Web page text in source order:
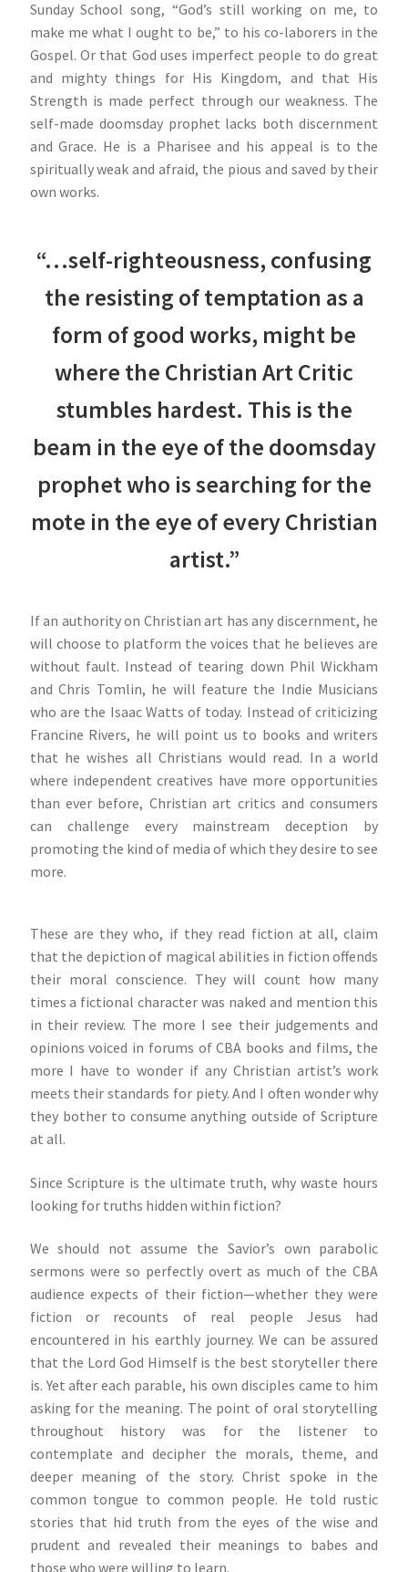
Sunday School song, “God’s still working on me, to
make me what I ought to be,” to his co-laborers in the
Gospel. Or that God uses imperfect people to do great
and mighty things for His Kingdom, and that His
Strength is made perfect through our weakness. The
self-made doomsday prophet lacks both discernment
and Grace. He is a Pharisee and his appeal is to the
spiritually weak and afraid, the pious and saved by their
own works.
“…self-righteousness, confusing
the resisting of temptation as a
form of good works, might be
where the Christian Art Critic
stumbles hardest. This is the
beam in the eye of the doomsday
prophet who is searching for the
mote in the eye of every Christian
artist.”
If an authority on Christian art has any discernment, he
will choose to platform the voices that he believes are
without fault. Instead of tearing down Phil Wickham
and Chris Tomlin, he will feature the Indie Musicians
who are the Isaac Watts of today. Instead of criticizing
Francine Rivers, he will point us to books and writers
that he wishes all Christians would read. In a world
where independent creatives have more opportunities
than ever before, Christian art critics and consumers
can challenge every mainstream deception by
promoting the kind of media of which they desire to see
more.
These are they who, if they read fiction at all, claim
that the depiction of magical abilities in fiction offends
their moral conscience. They will count how many
times a fictional character was naked and mention this
in their review. The more I see their judgements and
opinions voiced in forums of CBA books and films, the
more I have to wonder if any Christian artist’s work
meets their standards for piety. And I often wonder why
they bother to consume anything outside of Scripture
at all.
Since Scripture is the ultimate truth, why waste hours
looking for truths hidden within fiction?
We should not assume the Savior’s own parabolic
sermons were so perfectly overt as much of the CBA
audience expects of their fiction—whether they were
fiction or recounts of real people Jesus had
encountered in his earthly journey. We can be assured
that the Lord God Himself is the best storyteller there
is. Yet after each parable, his own disciples came to him
asking for the meaning. The point of oral storytelling
throughout history was for the listener to
contemplate and decipher the morals, theme, and
deeper meaning of the story. Christ spoke in the
common tongue to common people. He told rustic
stories that hid truth from the eyes of the wise and
prudent and revealed their meanings to babes and
those who were willing to learn.